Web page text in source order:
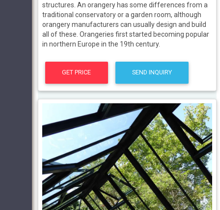
structures. An orangery has some differences from a
traditional conservatory or a garden room, although
orangery manufacturers can usually design and build
all of these. Orangeries first started becoming popular
in northern Europe in the 19th century.
GET PRICE SEND INQUIRY